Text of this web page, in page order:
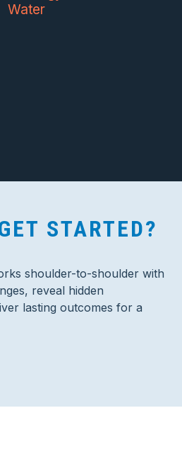
Water
STARTED?
shoulder-to-shoulder with
reveal hidden
lasting outcomes for a